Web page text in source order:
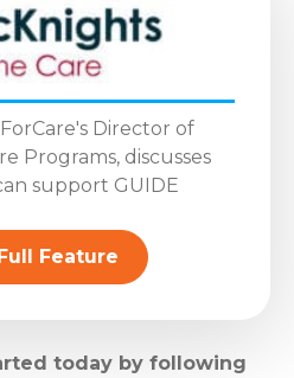
Director of
Programs, discusses
support GUIDE
Feature
today by following